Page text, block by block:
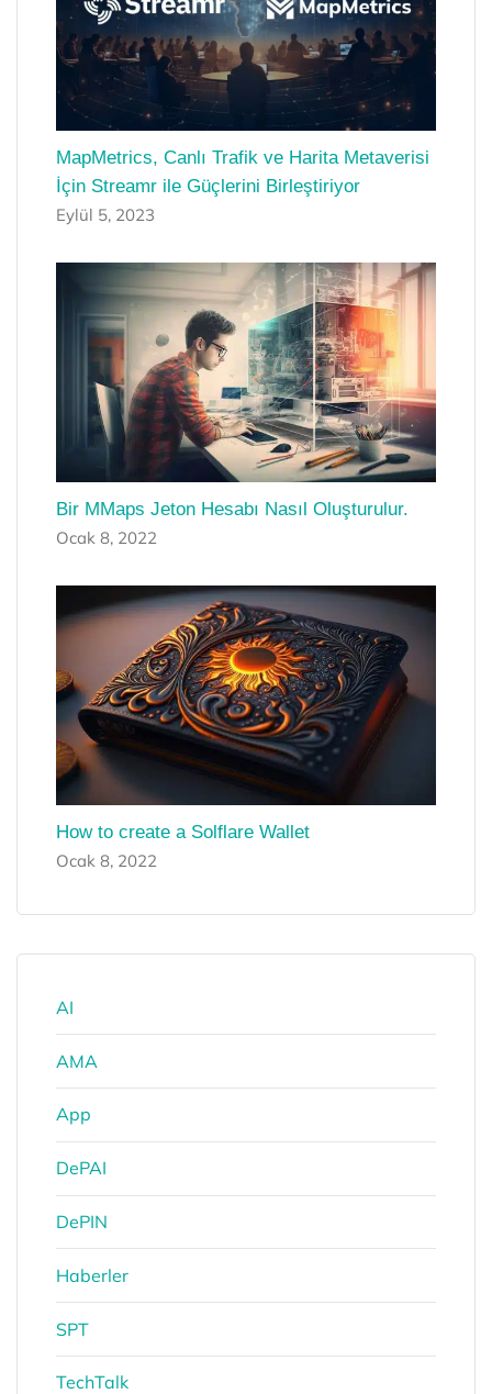
MapMetrics, Canlı Trafik ve Harita Metaverisi
İçin Streamr ile Güçlerini Birleştiriyor
Eylül 5, 2023
Bir MMaps Jeton Hesabı Nasıl Oluşturulur.
Ocak 8, 2022
How to create a Solflare Wallet
Ocak 8, 2022
AI
AMA
App
DePAI
DePIN
Haberler
SPT
TechTalk